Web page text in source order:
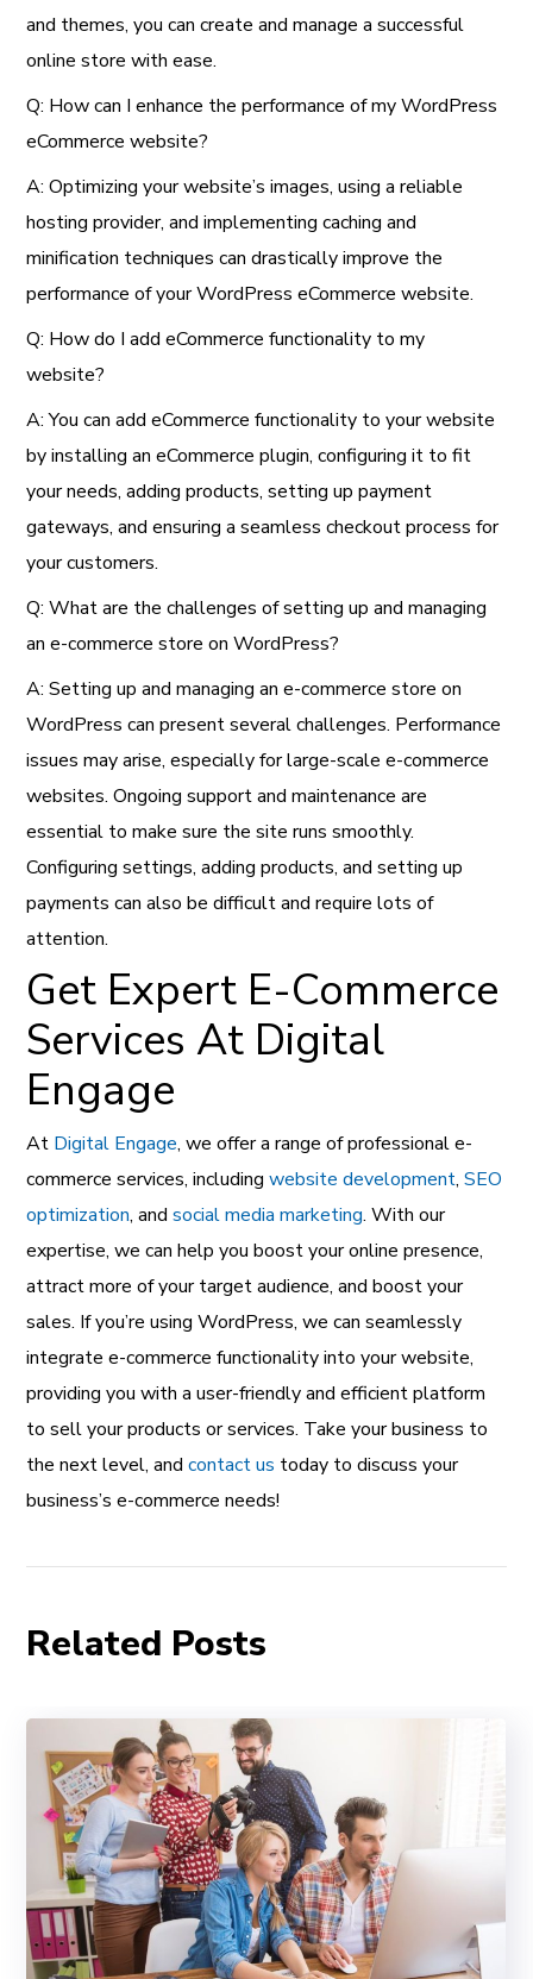
and themes, you can create and manage a successful
online store with ease.
Q: How can I enhance the performance of my WordPress
eCommerce website?
A: Optimizing your website’s images, using a reliable
hosting provider, and implementing caching and
minification techniques can drastically improve the
performance of your WordPress eCommerce website.
Q: How do I add eCommerce functionality to my
website?
A: You can add eCommerce functionality to your website
by installing an eCommerce plugin, configuring it to fit
your needs, adding products, setting up payment
gateways, and ensuring a seamless checkout process for
your customers.
Q: What are the challenges of setting up and managing
an e-commerce store on WordPress?
A: Setting up and managing an e-commerce store on
WordPress can present several challenges. Performance
issues may arise, especially for large-scale e-commerce
websites. Ongoing support and maintenance are
essential to make sure the site runs smoothly.
Configuring settings, adding products, and setting up
payments can also be difficult and require lots of
attention.
Get Expert E-Commerce
Services At Digital
Engage
At Digital Engage, we offer a range of professional e-
commerce services, includingwebsite development,SEO
optimization, andsocial media marketing. With our
expertise, we can help you boost your online presence,
attract more of your target audience, and boost your
sales. If you’re using WordPress, we can seamlessly
integrate e-commerce functionality into your website,
providing you with a user-friendly and efficient platform
to sell your products or services. Take your business to
the next level, andcontact us today to discuss your
business’s e-commerce needs!
Related Posts